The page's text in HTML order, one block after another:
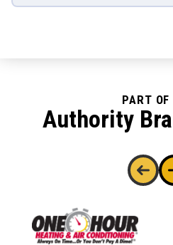
PART OF
Authority